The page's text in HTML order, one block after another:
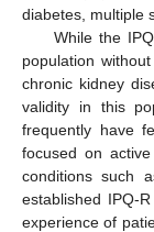
diabetes, multiple
While the
population
chronic kidney
validity in this
frequently have
focused on
conditions such
established IPQ-
experience of